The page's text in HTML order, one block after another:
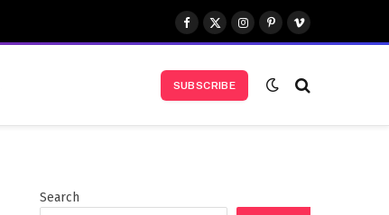
Facebook
X
(Twitter)
Instagram
Pinterest
Vimeo
SUBSCRIBE
Search